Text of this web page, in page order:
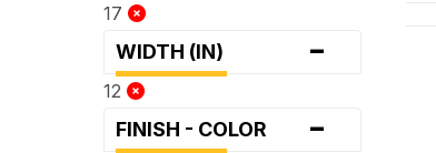
17
WIDTH (IN) -
12
FINISH - COLOR -